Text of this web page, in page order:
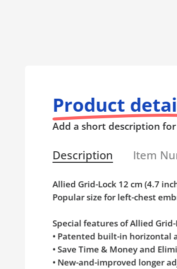
Product
Add a short description
Description Item
Allied Grid-Lock 12 cm (4.7
Popular size for left-chest
Special features of Allied
• Patented built-in horizontal
• Save Time & Money and
• New-and-improved longer